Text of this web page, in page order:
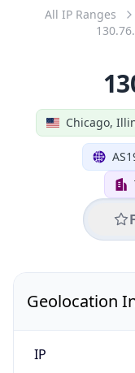
All IP Ranges
Chicago,
Geolocation
IP